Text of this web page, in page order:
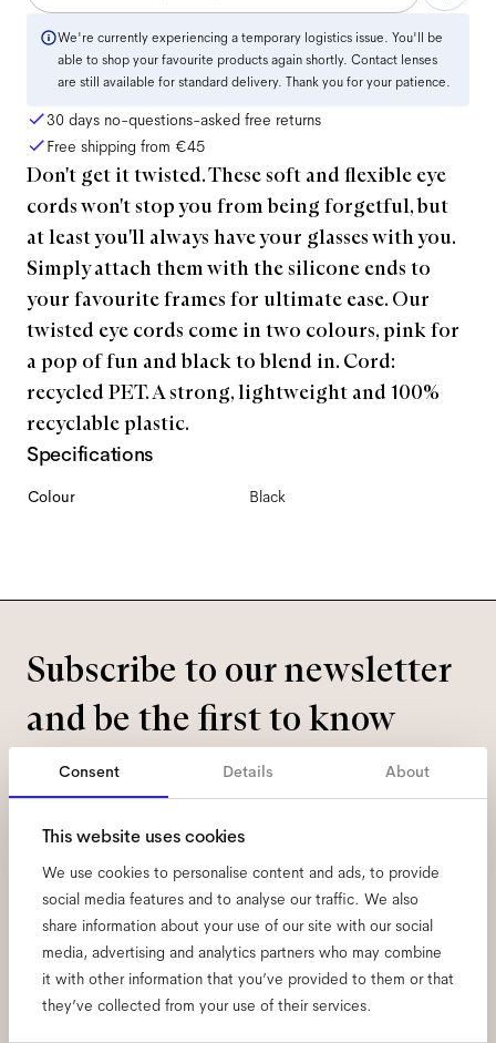
Consent Details About
This website uses cookies
We use cookies to personalise content and ads, to provide
social media features and to analyse our traffic. We also
share information about your use of our site with our social
media, advertising and analytics partners who may combine
it with other information that you’ve provided to them or that
they’ve collected from your use of their services.
We're currently experiencing a temporary logistics issue. You'll be
able to shop your favourite products again shortly. Contact lenses
are still available for standard delivery. Thank you for your patience.
30 days no-questions-asked free returns
Free shipping from €45
Don't get it twisted. These soft and flexible eye
cords won't stop you from being forgetful, but
at least you'll always have your glasses with you.
Simply attach them with the silicone ends to
your favourite frames for ultimate ease. Our
twisted eye cords come in two colours, pink for
a pop of fun and black to blend in. Cord:
recycled PET. A strong, lightweight and 100%
recyclable plastic.
Specifications
Colour Black
Subscribe to our newsletter
and be the first to know
about all things Ace & Tate.
I hereby consent to the processing of my personal data and have read
theprivacy policy*.
sign me up